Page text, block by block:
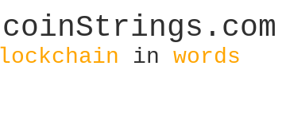
in words